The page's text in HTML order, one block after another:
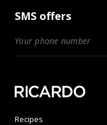
SMS offers
Recipes